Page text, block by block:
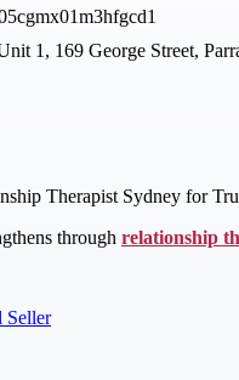
1, 169 George Street,
Therapist Sydney for
through relationship
Seller